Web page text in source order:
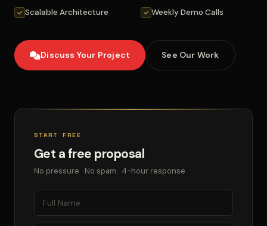
Scalable Architecture
Weekly Demo Calls
Discuss Your Project See Our Work
START FREE
Get a free proposal
No pressure · No spam · 4-hour response